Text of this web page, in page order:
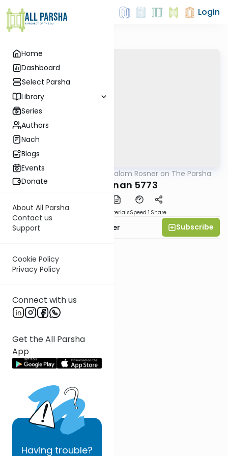
Home
Dashboard
Select Parsha
Library
Series
Authors
Nach
Blogs
Events
Donate
About All Parsha
Contact us
Support
Cookie Policy
Privacy Policy
Connect with us
Get the All Parsha
App
Having trouble?
Login
Rabbi Shalom Rosner on The Parsha
Vaeschanan 5773
PDF MaterialsSpeed 1 Share
Rabbi Shalom Rosner Subscribe